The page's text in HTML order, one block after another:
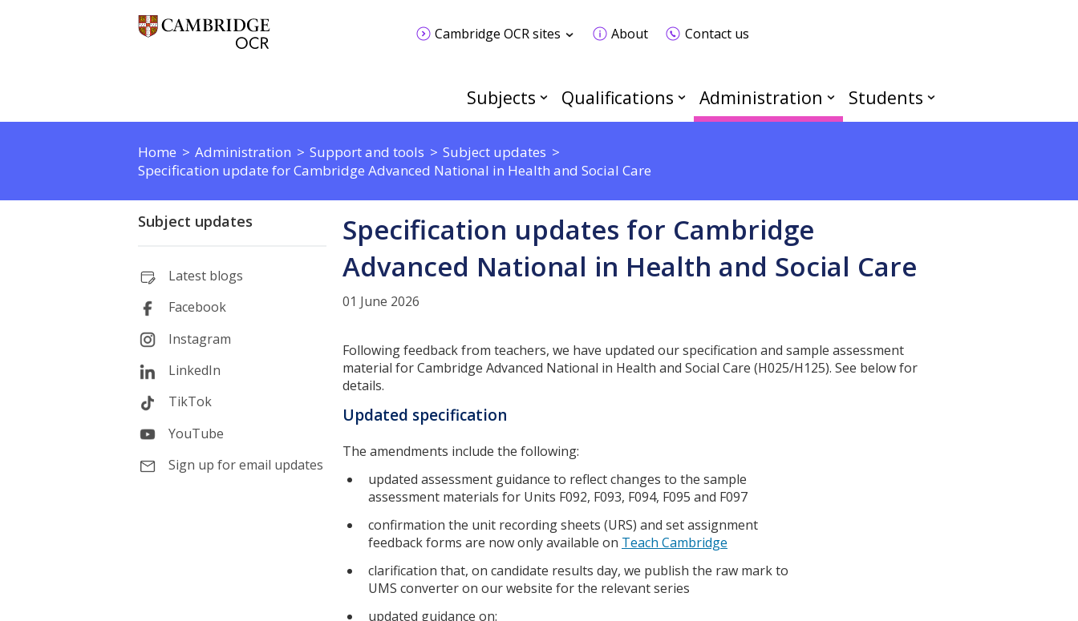
Cambridge OCR sites About Contact us
Subjects Qualifications Administration Students
Home Administration Support and tools
Subject updates
Specification update for Cambridge Advanced National in Health and Social Care
Subject updates
Latest blogs
Facebook
Instagram
LinkedIn
TikTok
YouTube
Sign up for email updates
Specification updates for Cambridge
Advanced National in Health and Social Care
01 June 2026
Following feedback from teachers, we have updated our specification and sample assessment
material for Cambridge Advanced National in Health and Social Care (H025/H125). See below for
details.
Updated specification
The amendments include the following:
updated assessment guidance to reflect changes to the sample
assessment materials for Units F092, F093, F094, F095 and F097
confirmation the unit recording sheets (URS) and set assignment
feedback forms are now only available on Teach Cambridge
clarification that, on candidate results day, we publish the raw mark to
UMS converter on our website for the relevant series
updated guidance on: